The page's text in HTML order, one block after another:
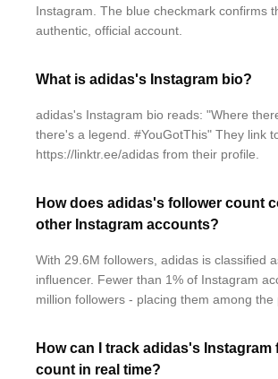
Instagram. The blue checkmark confirms
authentic, official account.
What is adidas's Instagram bio?
adidas's Instagram bio reads: "Where
there's a legend. #YouGotThis" They link
https://linktr.ee/adidas from their profile.
How does adidas's follower count
other Instagram accounts?
With 29.6M followers, adidas is classified
influencer. Fewer than 1% of Instagram
million followers - placing them among the
How can I track adidas's Instagram
count in real time?